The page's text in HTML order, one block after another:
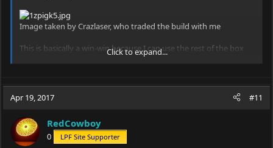
Image taken by Crazlaser, who traded the build with me
This is basically a win-win because I can use the rest of the box
build as a test setup for other modules and the 44 modules for
screwing around with a bit of stainless tubing I found in the
the notches in the front of the body I noticed that the inner
diameter might be able to house the 20mm nubm44 module
Click to expand...
Apr 19, 2017 #11
RedCowboy
0 LPF Site Supporter